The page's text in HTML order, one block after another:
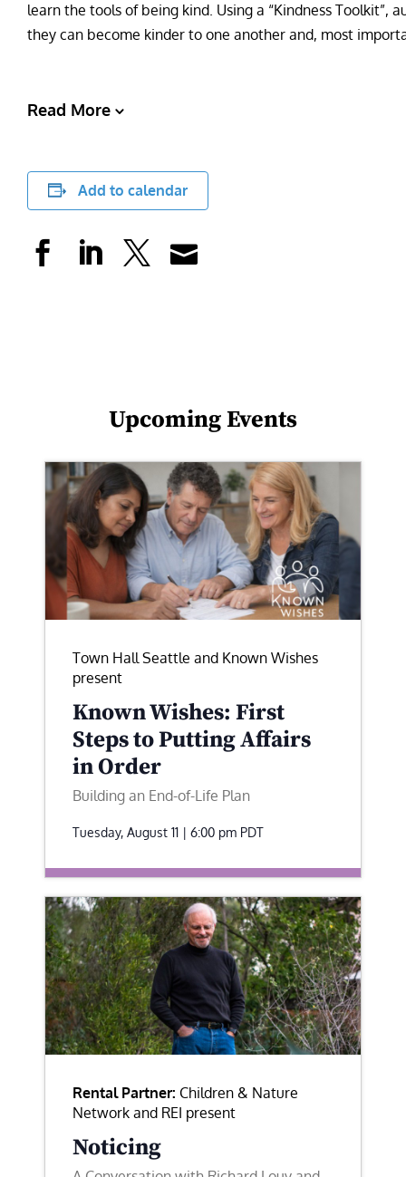
learn the tools of being kind. Using a “Kindness Toolkit”,
they can become kinder to one another and, most
Read More
Add to calendar
Upcoming Events
Town Hall Seattle and Known Wishes
present
Known Wishes: First
Steps to Putting Affairs
in Order
Building an End-of-Life Plan
Tuesday, August 11 | 6:00 pm PDT
Rental Partner: Children & Nature
Network and REI present
Noticing